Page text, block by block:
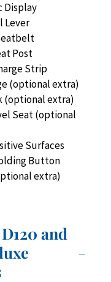
Display
Lever
Post
Strip
(optional extra)
(optional extra)
Seat (optional
Surfaces
Button
extra)
and